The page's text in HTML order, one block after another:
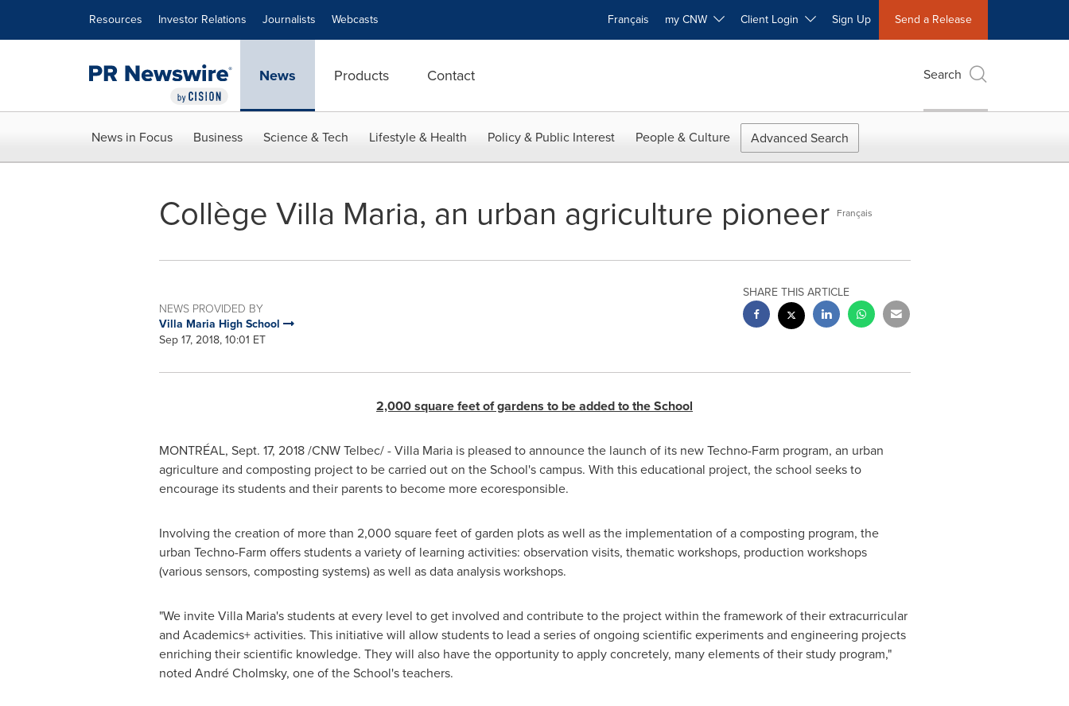
Resources Investor Relations Journalists Webcasts Français my CNW Client Login Sign Up Send a Release
News Products Contact Search
News in Focus Business Science & Tech Lifestyle & Health Policy & Public Interest People & Culture Advanced Search
Collège Villa Maria, an urban agriculture pioneer Français
NEWS PROVIDED BY
Villa Maria High School
Sep 17, 2018, 10:01 ET
SHARE THIS ARTICLE
2,000 square feet of gardens to be added to the School
MONTRÉAL, Sept. 17, 2018/CNW Telbec/ - Villa Maria is pleased to announce the launch of its new Techno-Farm program, an urban
agriculture and composting project to be carried out on the School's campus. With this educational project, the school seeks to
encourage its students and their parents to become more ecoresponsible.
Involving the creation of more than 2,000 square feet of garden plots as well as the implementation of a composting program, the
urban Techno-Farm offers students a variety of learning activities: observation visits, thematic workshops, production workshops
(various sensors, composting systems) as well as data analysis workshops.
"We invite Villa Maria's students at every level to get involved and contribute to the project within the framework of their extracurricular
and Academics+ activities. This initiative will allow students to lead a series of ongoing scientific experiments and engineering projects
enriching their scientific knowledge. They will also have the opportunity to apply concretely, many elements of their study program,"
noted André Cholmsky, one of the School's teachers.